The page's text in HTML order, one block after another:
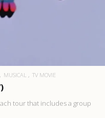
MUSICAL TV MOVIE
tour that includes a group